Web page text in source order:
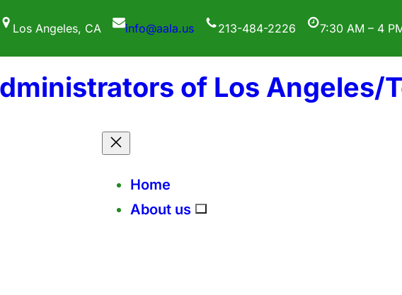
Los Angeles, CA info@aala.us 213-484-2226 7:30 AM – 4
of Los Angeles/
Home
About us